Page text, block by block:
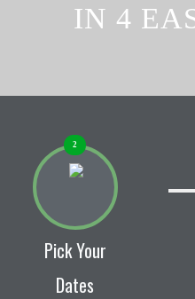
IN 4
2
Pick Your
Dates